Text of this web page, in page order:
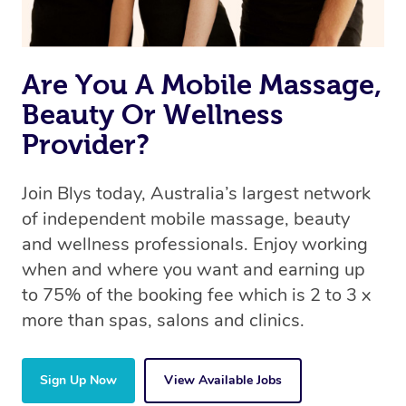
Are You A Mobile Massage,
Beauty Or Wellness
Provider?
Join Blys today, Australia’s largest network
of independent mobile massage, beauty
and wellness professionals. Enjoy working
when and where you want and earning up
to 75% of the booking fee which is 2 to 3 x
more than spas, salons and clinics.
Sign Up Now View Available Jobs